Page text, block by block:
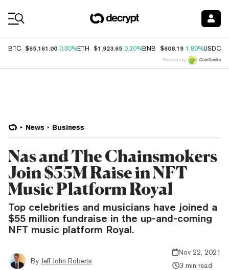
BTC $65,161.00 0.30%ETH $1,923.65 0.20%BNB $608.19 1.80%USDC
Price data by
News Business
Nas and The Chainsmokers
Join $55M Raise in NFT
Music Platform Royal
Top celebrities and musicians have joined a
$55 million fundraise in the up-and-coming
NFT music platform Royal.
By Jeff John Roberts
Nov 22, 2021
3 min read